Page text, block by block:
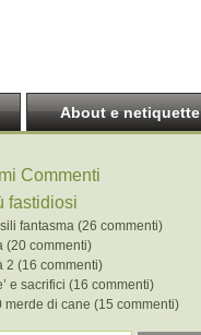
About e netiquette
Commenti
fastidiosi
fantasma (26 commenti)
(20 commenti)
2 (16 commenti)
e sacrifici (16 commenti)
merde di cane (15 commenti)